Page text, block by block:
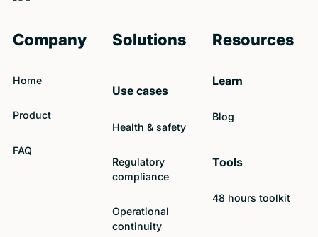
Company
Home
Product
FAQ
Solutions
Use cases
Health & safety
Regulatory
compliance
Operational
continuity
Resources
Learn
Blog
Tools
48 hours toolkit